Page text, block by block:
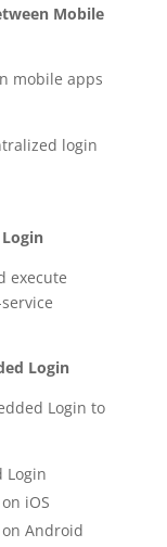
Mobile
mobile apps
login
execute
Login
Login to
Login
iOS
Android